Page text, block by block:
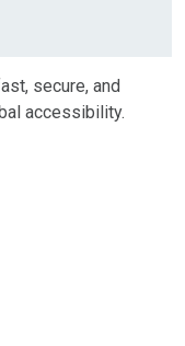
secure, and
accessibility.